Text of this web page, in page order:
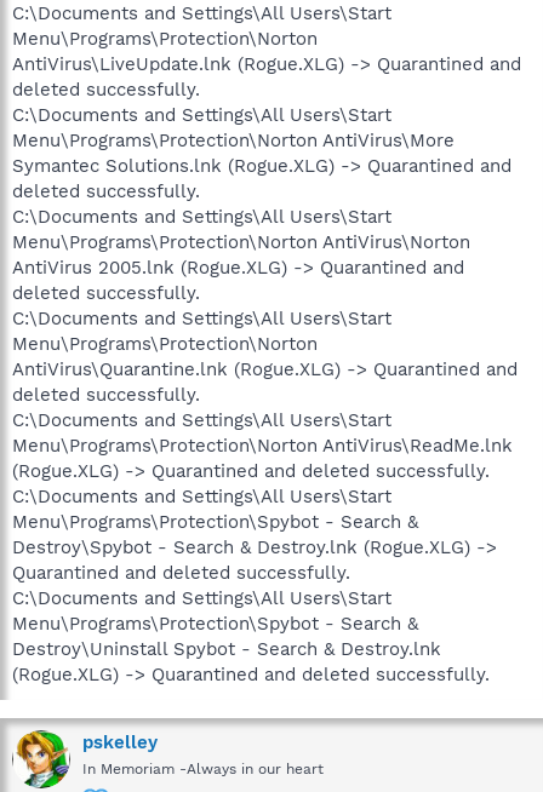
C:\Documents and Settings\All Users\Start
Menu\Programs\Protection\Norton
AntiVirus\LiveUpdate.lnk (Rogue.XLG) -> Quarantined and
deleted successfully.
C:\Documents and Settings\All Users\Start
Menu\Programs\Protection\Norton AntiVirus\More
Symantec Solutions.lnk (Rogue.XLG) -> Quarantined and
deleted successfully.
C:\Documents and Settings\All Users\Start
Menu\Programs\Protection\Norton AntiVirus\Norton
AntiVirus 2005.lnk (Rogue.XLG) -> Quarantined and
deleted successfully.
C:\Documents and Settings\All Users\Start
Menu\Programs\Protection\Norton
AntiVirus\Quarantine.lnk (Rogue.XLG) -> Quarantined and
deleted successfully.
C:\Documents and Settings\All Users\Start
Menu\Programs\Protection\Norton AntiVirus\ReadMe.lnk
(Rogue.XLG) -> Quarantined and deleted successfully.
C:\Documents and Settings\All Users\Start
Menu\Programs\Protection\Spybot - Search &
Destroy\Spybot - Search & Destroy.lnk (Rogue.XLG) ->
Quarantined and deleted successfully.
C:\Documents and Settings\All Users\Start
Menu\Programs\Protection\Spybot - Search &
Destroy\Uninstall Spybot - Search & Destroy.lnk
(Rogue.XLG) -> Quarantined and deleted successfully.
pskelley
In Memoriam -Always in our heart